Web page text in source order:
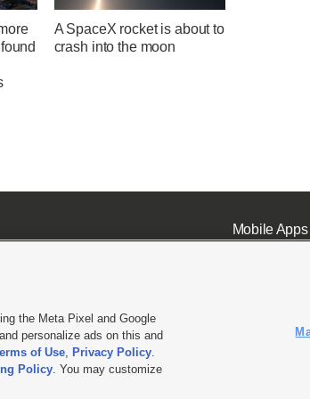
A SpaceX rocket is about to
crash into the moon
Mobile Apps|
|EEO Public File Report| KSL-TV FCC Public File KSL FM Radio FCC
Company
the Meta Pixel and Google
personalize ads on this and
of Use, Privacy Policy.
Policy. You may customize